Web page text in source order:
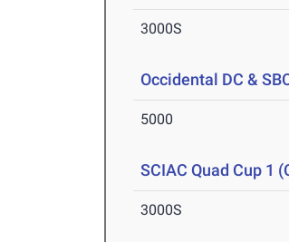
3000S
Occidental DC &
5000
SCIAC Quad Cup 1
3000S